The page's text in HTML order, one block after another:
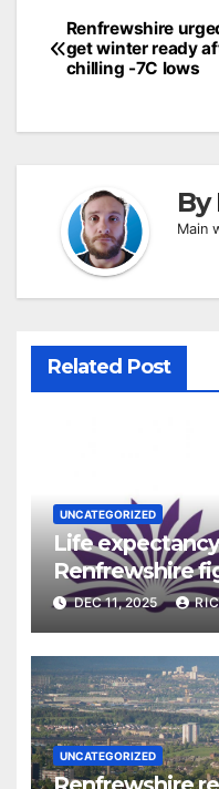
Post
navigation
Renfrewshire
get winter ready
chilling -7C lows
By
Main
Related Post
UNCATEGORIZED
Life
Renfrewshire
pandemic
DEC 11, 2025
UNCATEGORIZED